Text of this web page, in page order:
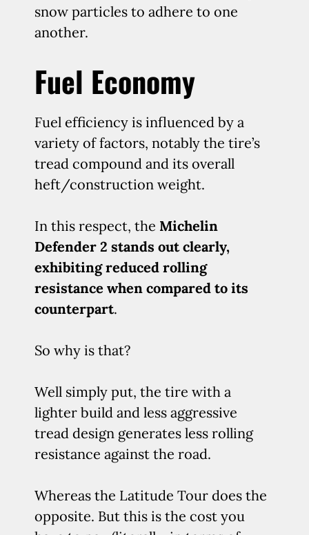
snow particles to adhere to one
another.
Fuel Economy
Fuel efficiency is influenced by a
variety of factors, notably the tire’s
tread compound and its overall
heft/construction weight.
In this respect, the Michelin
Defender 2 stands out clearly,
exhibiting reduced rolling
resistance when compared to its
counterpart.
So why is that?
Well simply put, the tire with a
lighter build and less aggressive
tread design generates less rolling
resistance against the road.
Whereas the Latitude Tour does the
opposite. But this is the cost you